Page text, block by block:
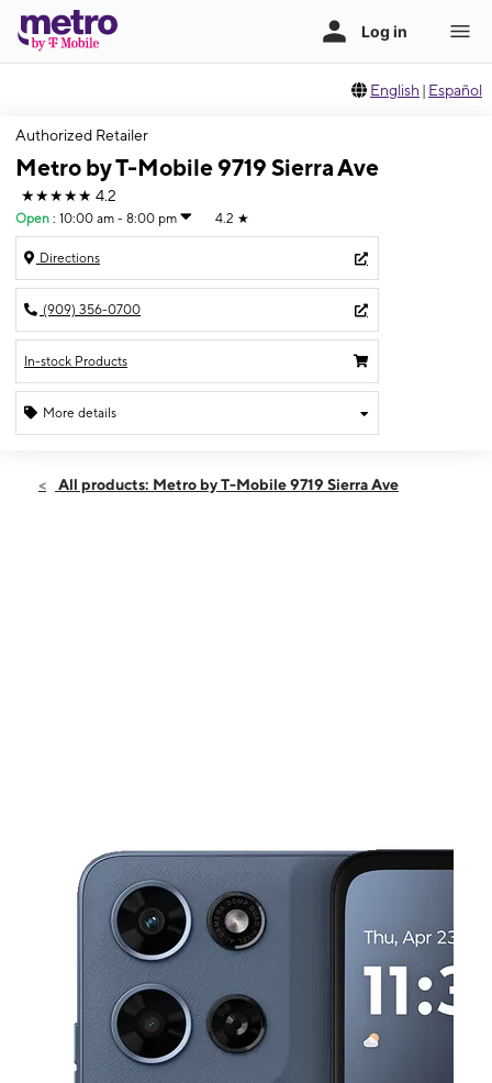
English | Español
Authorized Retailer
Metro by T-Mobile 9719 Sierra Ave
★★★★★ 4.2
Open : 10:00 am - 8:00 pm 4.2 ★
Directions
(909) 356-0700
In-stock Products
More details
Fri:10:00 am - 8:00 pm
All products: Metro by T-Mobile 9719 Sierra Ave